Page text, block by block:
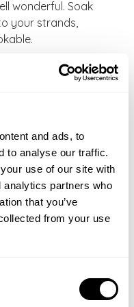
and ads, to
to analyse our traffic.
use of our site with
analytics partners who
that you’ve
from your use
wonderful. Soak
your strands,
Conditioner
for all hair types
free
& essential oils
free hair care
conditioner range
Lavender & Geranium
conditioner